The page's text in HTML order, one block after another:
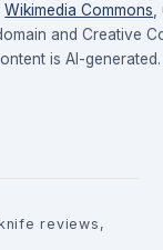
Wikimedia Commons
and Creative
is AI-generated.
reviews,